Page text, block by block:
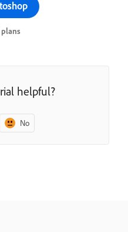
helpful?
No